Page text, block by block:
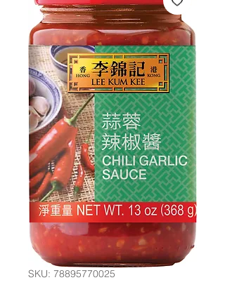
SKU: 78895770025